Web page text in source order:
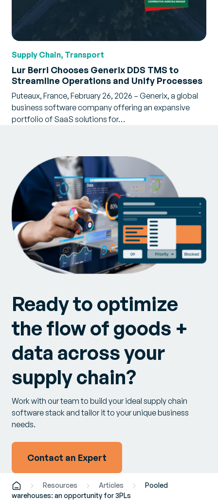
Supply Chain, Transport
Lur Berri Chooses Generix DDS TMS to
Streamline Operations and Unify Processes
Puteaux, France, February 26, 2026 – Generix, a global
business software company offering an expansive
portfolio of SaaS solutions for…
Ready to optimize
the flow of goods +
data across your
supply chain?
Work with our team to build your ideal supply chain
software stack and tailor it to your unique business
needs.
Contact an Expert
Resources Articles
Pooled
warehouses: an opportunity for 3PLs